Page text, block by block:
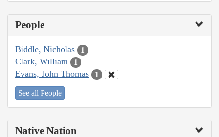
People
Biddle, Nicholas 1
Clark, William 1
Evans, John Thomas 1
See all People
Native Nation